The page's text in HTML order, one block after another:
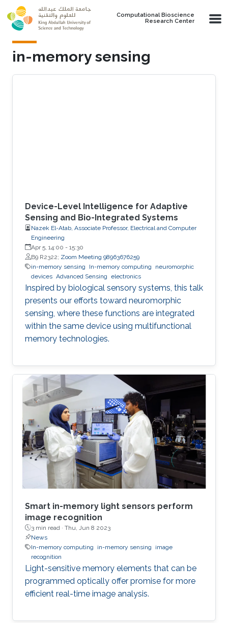
Skip to main content
Computational Bioscience
Research Center
in-memory sensing
Device-Level Intelligence for Adaptive
Sensing and Bio-Integrated Systems
Nazek El-Atab, Associate Professor, Electrical and Computer
Engineering
Apr 5, 14:00 - 15:30
B9 R2322; Zoom Meeting 98963676259
in-memory sensing
In-memory computing
neuromorphic
devices Advanced Sensing electronics
Inspired by biological sensory systems, this talk
presents our efforts toward neuromorphic
sensing, where these functions are integrated
within the same device using multifunctional
memory technologies.
Smart in-memory light sensors perform
image recognition
3 min read · Thu, Jun 8 2023
News
In-memory computing
in-memory sensing
image
recognition
Light-sensitive memory elements that can be
programmed optically offer promise for more
efficient real-time image analysis.